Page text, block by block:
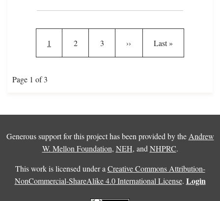
Current page
1 Page
2 Page
3 Next page
›› Last page
Last »
Page 1 of 3
Generous support for this project has been provided by the Andrew
W. Mellon Foundation, NEH, and NHPRC.
This work is licensed under a Creative Commons Attribution-
NonCommercial-ShareAlike 4.0 International License. Login